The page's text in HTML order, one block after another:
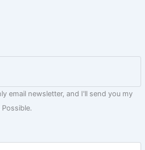
email newsletter, and I'll send you my